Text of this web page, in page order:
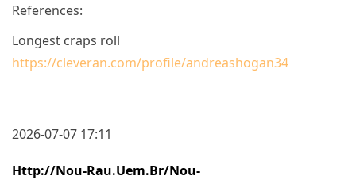
References:
Longest craps roll
https://cleveran.com/profile/andreashogan34
2026-07-07 17:11
Http://nou-Rau.uem.br/nou-